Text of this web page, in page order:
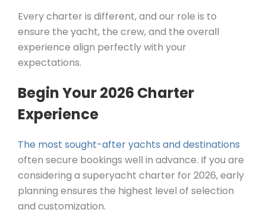
Every charter is different, and our role is to
ensure the yacht, the crew, and the overall
experience align perfectly with your
expectations.
Begin Your 2026 Charter
Experience
The most sought-after yachts and destinations
often secure bookings well in advance. If you are
considering a superyacht charter for 2026, early
planning ensures the highest level of selection
and customization.